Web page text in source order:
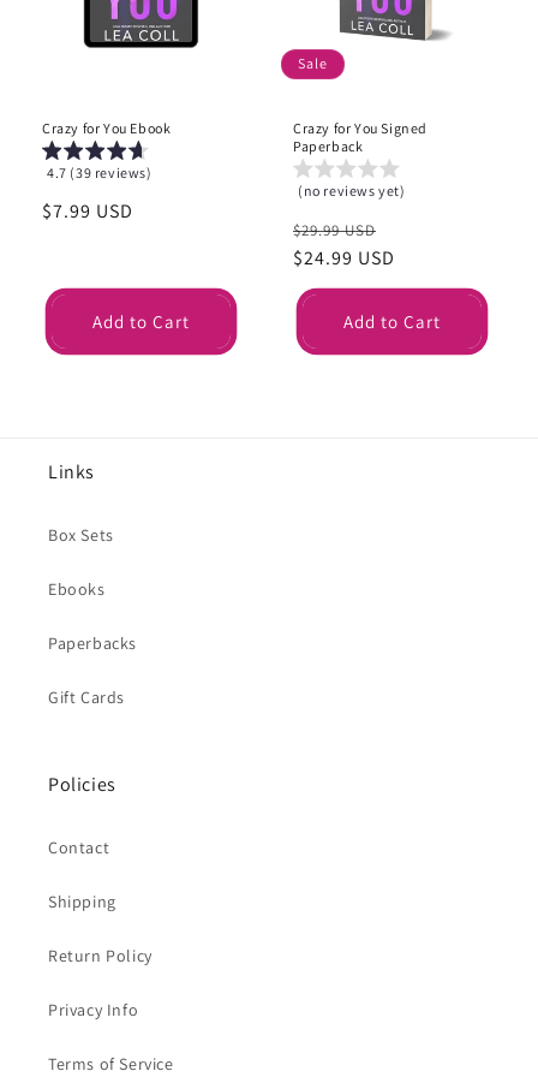
Crazy for You Ebook
4.7 (39 reviews)
Regular
$7.99 USD
Add to Cart
Sale
Crazy for You Signed
Paperback
(no reviews yet)
Regular
price
$29.99 USD
price
$24.99 USD
Add to Cart
Links
Box Sets
Ebooks
Paperbacks
Gift Cards
Policies
Contact
Shipping
Return Policy
Privacy Info
Terms of Service